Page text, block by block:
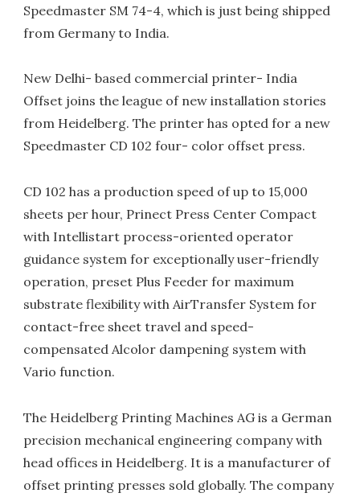
Speedmaster SM 74-4, which is just being shipped
from Germany to India.
New Delhi- based commercial printer- India
Offset joins the league of new installation stories
from Heidelberg. The printer has opted for a new
Speedmaster CD 102 four- color offset press.
CD 102 has a production speed of up to 15,000
sheets per hour, Prinect Press Center Compact
with Intellistart process-oriented operator
guidance system for exceptionally user-friendly
operation, preset Plus Feeder for maximum
substrate flexibility with AirTransfer System for
contact-free sheet travel and speed-
compensated Alcolor dampening system with
Vario function.
The Heidelberg Printing Machines AG is a German
precision mechanical engineering company with
head offices in Heidelberg. It is a manufacturer of
offset printing presses sold globally. The company